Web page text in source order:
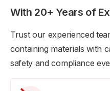
With 20+ Years of
Trust our experienced
containing materials with
safety and compliance